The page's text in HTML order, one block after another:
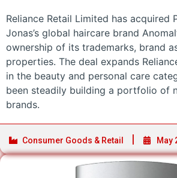
Reliance Retail Limited has acquired
Jonas’s global haircare brand
ownership of its trademarks, brand
properties. The deal expands
in the beauty and personal care
been steadily building a portfolio of
brands.
Consumer Goods & Retail May